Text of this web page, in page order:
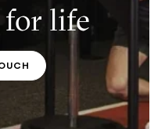
life
CONTACT